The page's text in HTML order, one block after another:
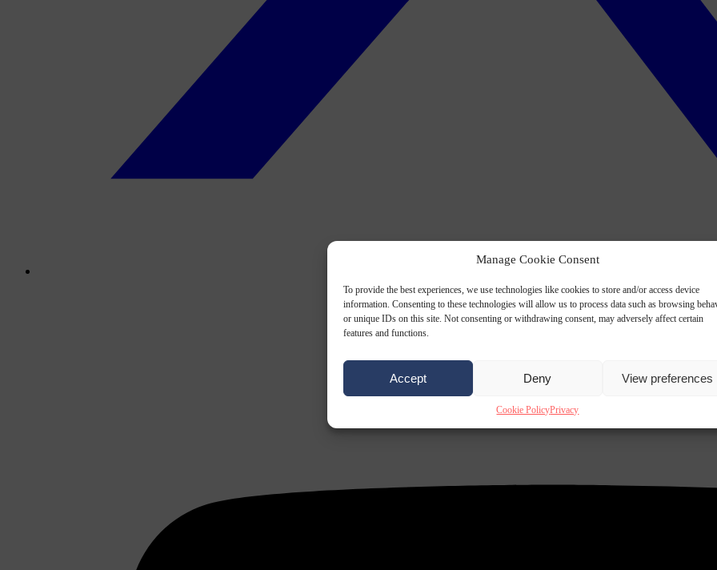
Manage Cookie Consent
To provide the best experiences, we use technologies like cookies to store and/or access device
information. Consenting to these technologies will allow us to process data such as browsing
or unique IDs on this site. Not consenting or withdrawing consent, may adversely affect certain
features and functions.
Accept Deny View preferences
Cookie PolicyPrivacy